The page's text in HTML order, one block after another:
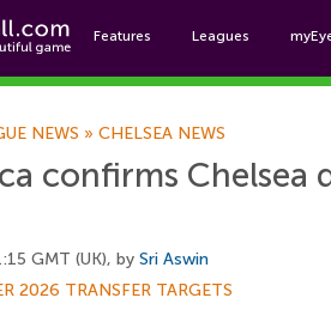
Features Leagues
NEWS » CHELSEA NEWS
confirms Chelsea
GMT (UK), by Sri Aswin
2026 TRANSFER TARGETS